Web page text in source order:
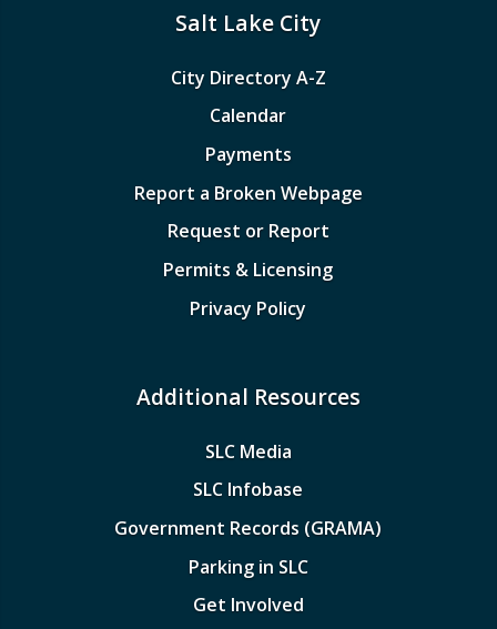
Salt Lake City
City Directory A-Z
Calendar
Payments
Report a Broken Webpage
Request or Report
Permits & Licensing
Privacy Policy
Additional Resources
SLC Media
SLC Infobase
Government Records (GRAMA)
Parking in SLC
Get Involved